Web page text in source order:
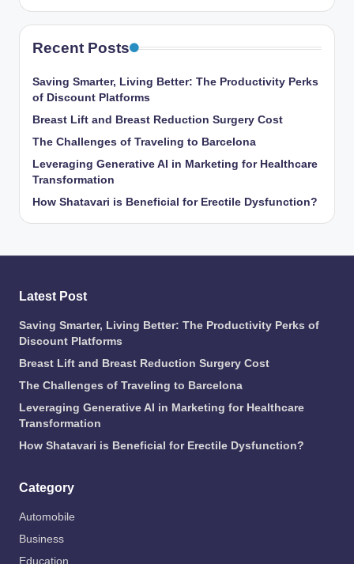
Recent Posts
Saving Smarter, Living Better: The Productivity Perks
of Discount Platforms
Breast Lift and Breast Reduction Surgery Cost
The Challenges of Traveling to Barcelona
Leveraging Generative AI in Marketing for Healthcare
Transformation
How Shatavari is Beneficial for Erectile Dysfunction?
Latest Post
Saving Smarter, Living Better: The Productivity Perks of
Discount Platforms
Breast Lift and Breast Reduction Surgery Cost
The Challenges of Traveling to Barcelona
Leveraging Generative AI in Marketing for Healthcare
Transformation
How Shatavari is Beneficial for Erectile Dysfunction?
Category
Automobile
Business
Education